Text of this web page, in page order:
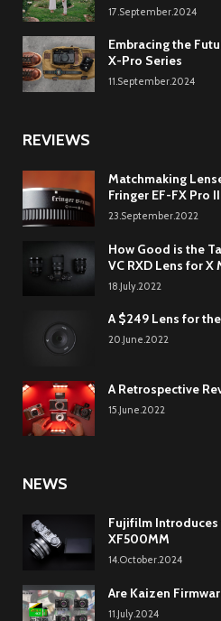
17.September.2024
Embracing the
X-Pro Series
11.September.2024
REVIEWS
Matchmaking
Fringer EF-FX Pro
23.September.2022
How Good is the
VC RXD Lens for X
18.July.2022
A $249 Lens for
20.June.2022
A Retrospective
15.June.2022
NEWS
Fujifilm Introduces
XF500MM
14.October.2024
Are Kaizen
11.July.2024